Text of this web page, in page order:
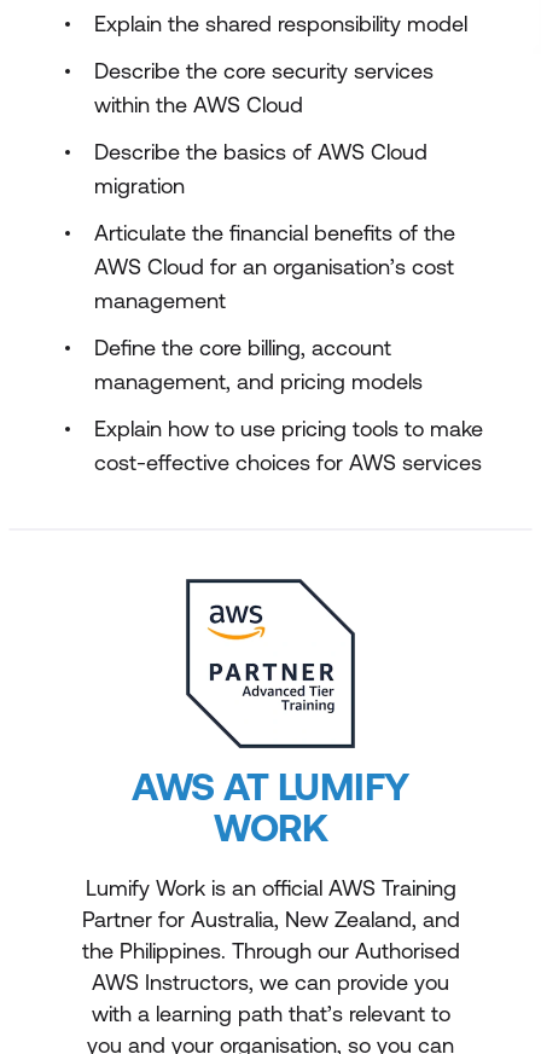
Explain the shared responsibility model
Describe the core security services
within the AWS Cloud
Describe the basics of AWS Cloud
migration
Articulate the financial benefits of the
AWS Cloud for an organisation’s cost
management
Define the core billing, account
management, and pricing models
Explain how to use pricing tools to make
cost-effective choices for AWS services
AWS AT LUMIFY
WORK
Lumify Work is an official AWS Training
Partner for Australia, New Zealand, and
the Philippines. Through our Authorised
AWS Instructors, we can provide you
with a learning path that’s relevant to
you and your organisation, so you can